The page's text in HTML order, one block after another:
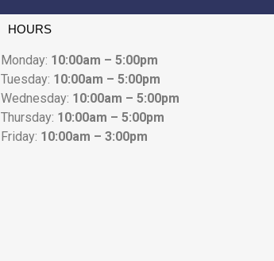
HOURS
Monday: 10:00am – 5:00pm
Tuesday: 10:00am – 5:00pm
Wednesday: 10:00am – 5:00pm
Thursday: 10:00am – 5:00pm
Friday: 10:00am – 3:00pm